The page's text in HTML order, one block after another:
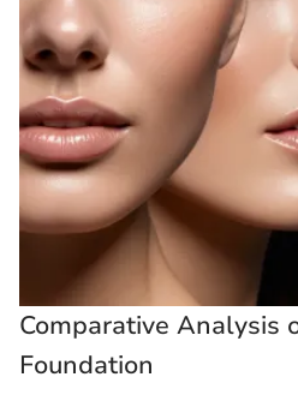
Comparative Analysis
Foundation